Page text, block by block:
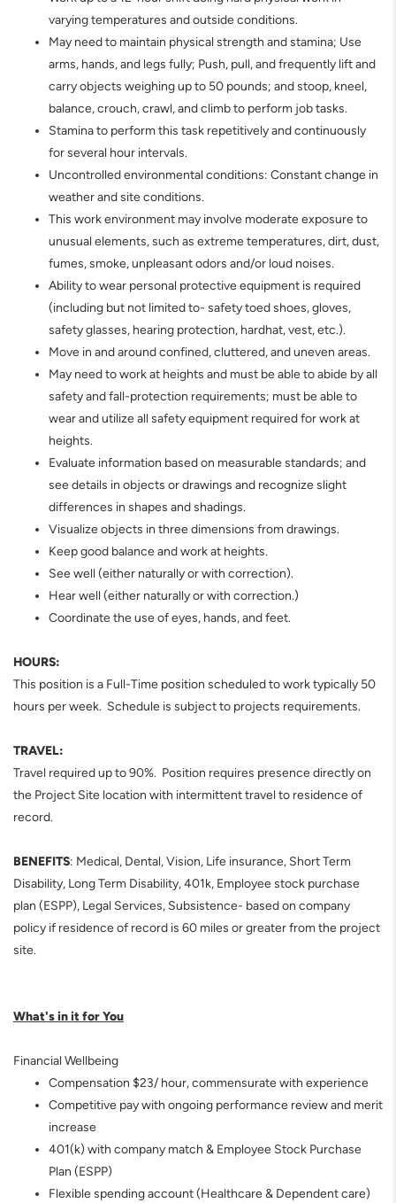
varying temperatures and outside conditions.
May need to maintain physical strength and stamina; Use
arms, hands, and legs fully; Push, pull, and frequently lift and
carry objects weighing up to 50 pounds; and stoop, kneel,
balance, crouch, crawl, and climb to perform job tasks.
Stamina to perform this task repetitively and continuously
for several hour intervals.
Uncontrolled environmental conditions: Constant change in
weather and site conditions.
This work environment may involve moderate exposure to
unusual elements, such as extreme temperatures, dirt, dust,
fumes, smoke, unpleasant odors and/or loud noises.
Ability to wear personal protective equipment is required
(including but not limited to- safety toed shoes, gloves,
safety glasses, hearing protection, hardhat, vest, etc.).
Move in and around confined, cluttered, and uneven areas.
May need to work at heights and must be able to abide by all
safety and fall-protection requirements; must be able to
wear and utilize all safety equipment required for work at
heights.
Evaluate information based on measurable standards; and
see details in objects or drawings and recognize slight
differences in shapes and shadings.
Visualize objects in three dimensions from drawings.
Keep good balance and work at heights.
See well (either naturally or with correction).
Hear well (either naturally or with correction.)
Coordinate the use of eyes, hands, and feet.
HOURS:
This position is a Full-Time position scheduled to work typically 50
hours per week. Schedule is subject to projects requirements.
TRAVEL:
Travel required up to 90%. Position requires presence directly on
the Project Site location with intermittent travel to residence of
record.
BENEFITS: Medical, Dental, Vision, Life insurance, Short Term
Disability, Long Term Disability, 401k, Employee stock purchase
plan (ESPP), Legal Services, Subsistence- based on company
policy if residence of record is 60 miles or greater from the project
site.
What's in it for You
Financial Wellbeing
Compensation $23/ hour,commensurate with experience
Competitive pay with ongoing performance review and merit
increase
401(k) with company match & Employee Stock Purchase
Plan (ESPP)
Flexible spending account (Healthcare & Dependent care)